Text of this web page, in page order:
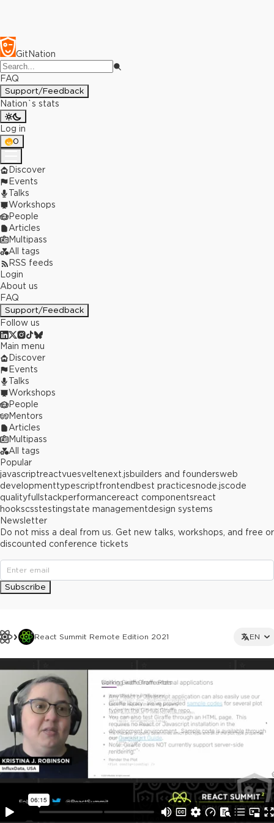
GitNation
FAQ
Support/Feedback
Nation`s stats
Log in
0
Discover
Events
Talks
Workshops
People
Articles
Multipass
All tags
RSS feeds
Login
About us
FAQ
Support/Feedback
Follow us
React Summit Remote Edition 2021 EN
Main menu
Discover
Events
Talks
Workshops
People
Mentors
Articles
Multipass
All tags
Popular
javascriptreactvuesveltenext.jsbuilders and foundersweb
developmenttypescriptfrontend best practicesnode.jscode
qualityfullstackperformancereact componentsreact
hookscsstestingstate managementdesign systems
Newsletter
Do not miss a deal from us. Get new talks, workshops, and free or
discounted conference tickets
Subscribe